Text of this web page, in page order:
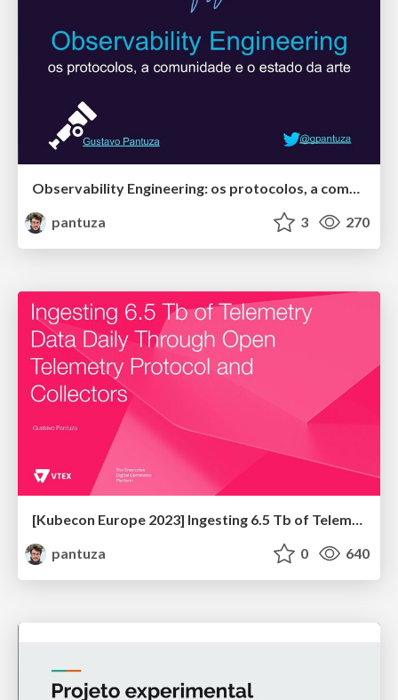
Observability Engineering: os protocolos, a comunidade e o estado da arte
pantuza
3 270
pantuza
0 640